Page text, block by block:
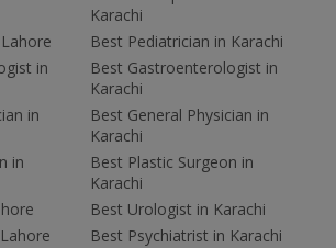
in
in
in
Karachi
Best Pediatrician in Karachi
Best Gastroenterologist in
Karachi
Best General Physician in
Karachi
Best Plastic Surgeon in
Karachi
Best Urologist in Karachi
Best Psychiatrist in Karachi